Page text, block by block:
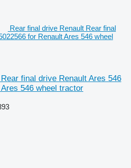
Rear final drive Renault Rear final
for Renault Ares 546 wheel
final drive Renault Ares 546
546 wheel tractor